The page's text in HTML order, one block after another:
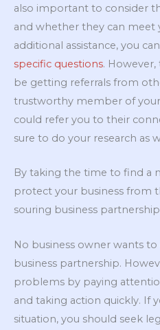
also important to consider
and whether they can meet
additional assistance, you
specific questions.
be getting referrals from
trustworthy member of
could refer you to their
sure to do your research as
By taking the time to find a
protect your business from
souring business
No business owner wants
business partnership.
problems by paying
and taking action quickly. If
situation, you should seek